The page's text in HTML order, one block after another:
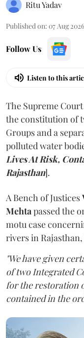
Ritu Yadav
Published on: 07 Aug
Follow Us
Listen to this
The Supreme
the constitution of
Groups and a
polluted water
Lives At Risk,
Rajasthan].
A Bench of Justices
Mehtapassed the
motu case
rivers in
"We have given
of two Integrated
for the restoration
contained in the